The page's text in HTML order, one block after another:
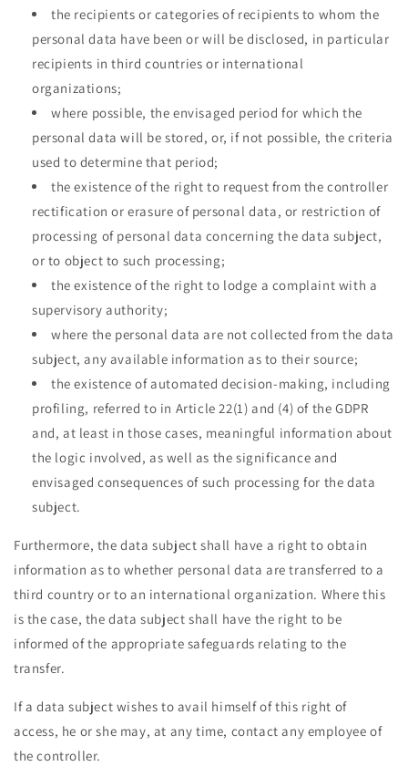
the recipients or categories of recipients to whom the
personal data have been or will be disclosed, in particular
recipients in third countries or international
organizations;
where possible, the envisaged period for which the
personal data will be stored, or, if not possible, the criteria
used to determine that period;
the existence of the right to request from the controller
rectification or erasure of personal data, or restriction of
processing of personal data concerning the data subject,
or to object to such processing;
the existence of the right to lodge a complaint with a
supervisory authority;
where the personal data are not collected from the data
subject, any available information as to their source;
the existence of automated decision-making, including
profiling, referred to in Article 22(1) and (4) of the GDPR
and, at least in those cases, meaningful information about
the logic involved, as well as the significance and
envisaged consequences of such processing for the data
subject.
Furthermore, the data subject shall have a right to obtain
information as to whether personal data are transferred to a
third country or to an international organization. Where this
is the case, the data subject shall have the right to be
informed of the appropriate safeguards relating to the
transfer.
If a data subject wishes to avail himself of this right of
access, he or she may, at any time, contact any employee of
the controller.